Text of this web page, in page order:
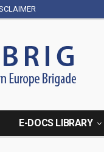
E-DOCS LIBRARY